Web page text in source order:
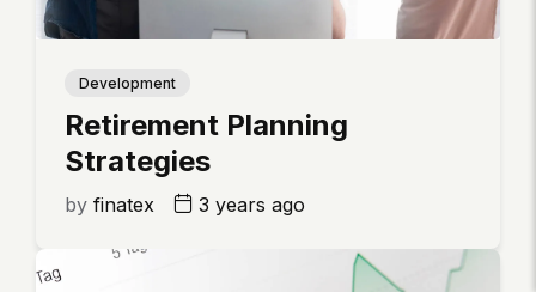
Development
Retirement Planning
Strategies
by finatex 3 years ago